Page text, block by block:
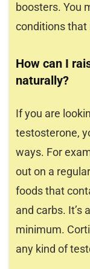
boosters. You
conditions that
How can I
naturally?
If you are
testosterone,
ways. For
out on a
foods that
and carbs. It’s
minimum.
any kind of